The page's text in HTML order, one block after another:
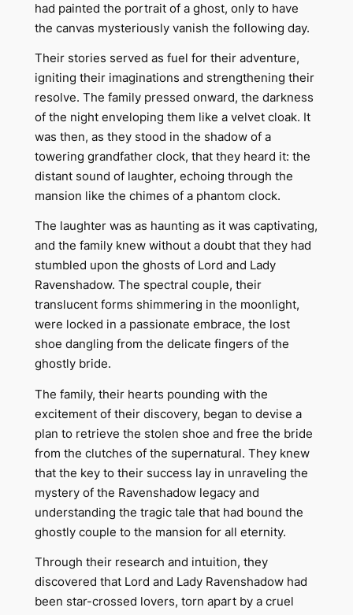
had painted the portrait of a ghost, only to have
the canvas mysteriously vanish the following day.
Their stories served as fuel for their adventure,
igniting their imaginations and strengthening their
resolve. The family pressed onward, the darkness
of the night enveloping them like a velvet cloak. It
was then, as they stood in the shadow of a
towering grandfather clock, that they heard it: the
distant sound of laughter, echoing through the
mansion like the chimes of a phantom clock.
The laughter was as haunting as it was captivating,
and the family knew without a doubt that they had
stumbled upon the ghosts of Lord and Lady
Ravenshadow. The spectral couple, their
translucent forms shimmering in the moonlight,
were locked in a passionate embrace, the lost
shoe dangling from the delicate fingers of the
ghostly bride.
The family, their hearts pounding with the
excitement of their discovery, began to devise a
plan to retrieve the stolen shoe and free the bride
from the clutches of the supernatural. They knew
that the key to their success lay in unraveling the
mystery of the Ravenshadow legacy and
understanding the tragic tale that had bound the
ghostly couple to the mansion for all eternity.
Through their research and intuition, they
discovered that Lord and Lady Ravenshadow had
been star-crossed lovers, torn apart by a cruel